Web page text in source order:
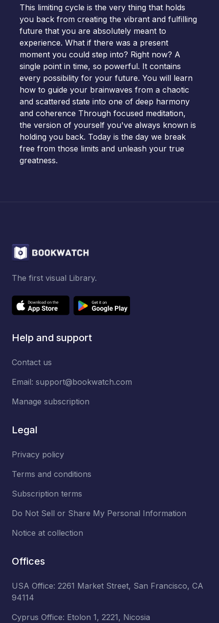
This limiting cycle is the very thing that holds
you back from creating the vibrant and fulfilling
future that you are absolutely meant to
experience. What if there was a present
moment you could step into? Right now? A
single point in time, so powerful. It contains
every possibility for your future. You will learn
how to guide your brainwaves from a chaotic
and scattered state into one of deep harmony
and coherence Through focused meditation,
the version of yourself you've always known is
holding you back. Today is the day we break
free from those limits and unleash your true
greatness.
The first visual Library.
Help and support
Contact us
Email: support@bookwatch.com
Manage subscription
Legal
Privacy policy
Terms and conditions
Subscription terms
Do Not Sell or Share My Personal Information
Notice at collection
Offices
USA Office: 2261 Market Street, San Francisco, CA
94114
Cyprus Office: Etolon 1, 2221, Nicosia